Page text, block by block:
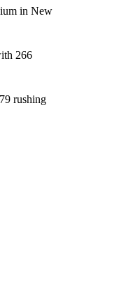
in New
266
rushing